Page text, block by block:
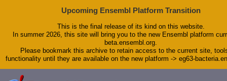
Upcoming Ensembl Platform Transition
This is the final release of its kind on this website.
In summer 2026, this site will bring you to the new Ensembl platform
beta.ensembl.org.
Please bookmark this archive to retain access to the current site,
functionality until they are available on the new platform -> eg63-